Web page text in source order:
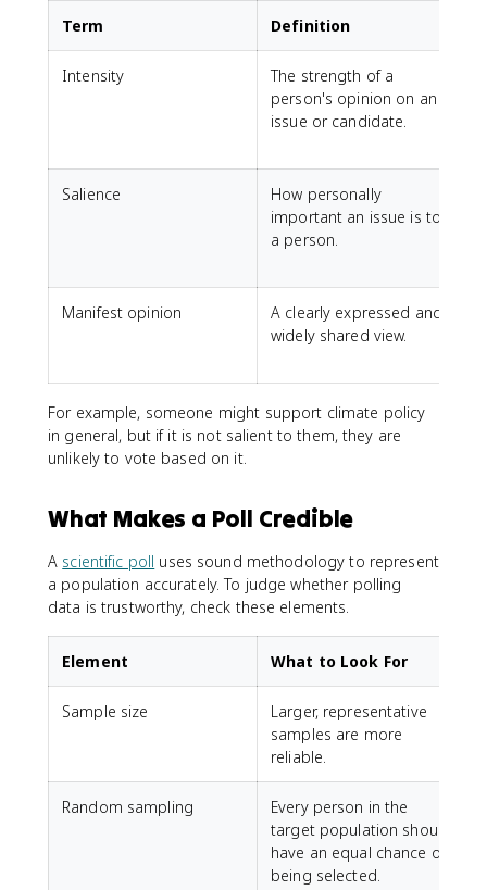
Term Definition
Intensity
The strength of a
person's opinion on an
issue or candidate.
Salience
How personally
important an issue is to
a person.
Manifest opinion
A clearly expressed and
widely shared view.
For example, someone might support climate policy
in general, but if it is not salient to them, they are
unlikely to vote based on it.
What Makes a Poll Credible
A scientific poll uses sound methodology to represent
a population accurately. To judge whether polling
data is trustworthy, check these elements.
Element What to Look For
Sample size
Larger, representative
samples are more
reliable.
Random sampling
Every person in the
target population should
have an equal chance of
being selected.